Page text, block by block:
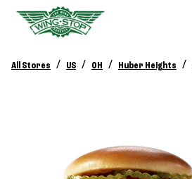
All Stores / US / OH / Huber Heights /